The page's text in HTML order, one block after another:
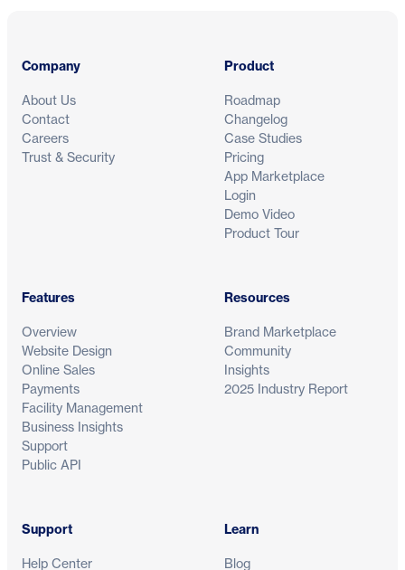
Company
About Us
Contact
Careers
Trust & Security
Product
Roadmap
Changelog
Case Studies
Pricing
App Marketplace
Login
Demo Video
Product Tour
Features
Overview
Website Design
Online Sales
Payments
Facility Management
Business Insights
Support
Public API
Resources
Brand Marketplace
Community
Insights
2025 Industry Report
Support
Help Center
Learn
Blog